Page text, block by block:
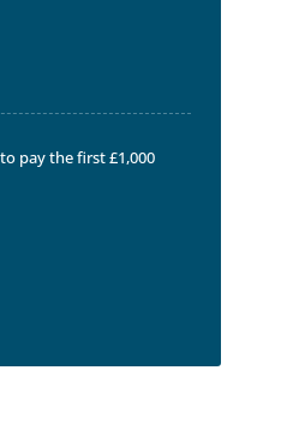
pay the first £1,000